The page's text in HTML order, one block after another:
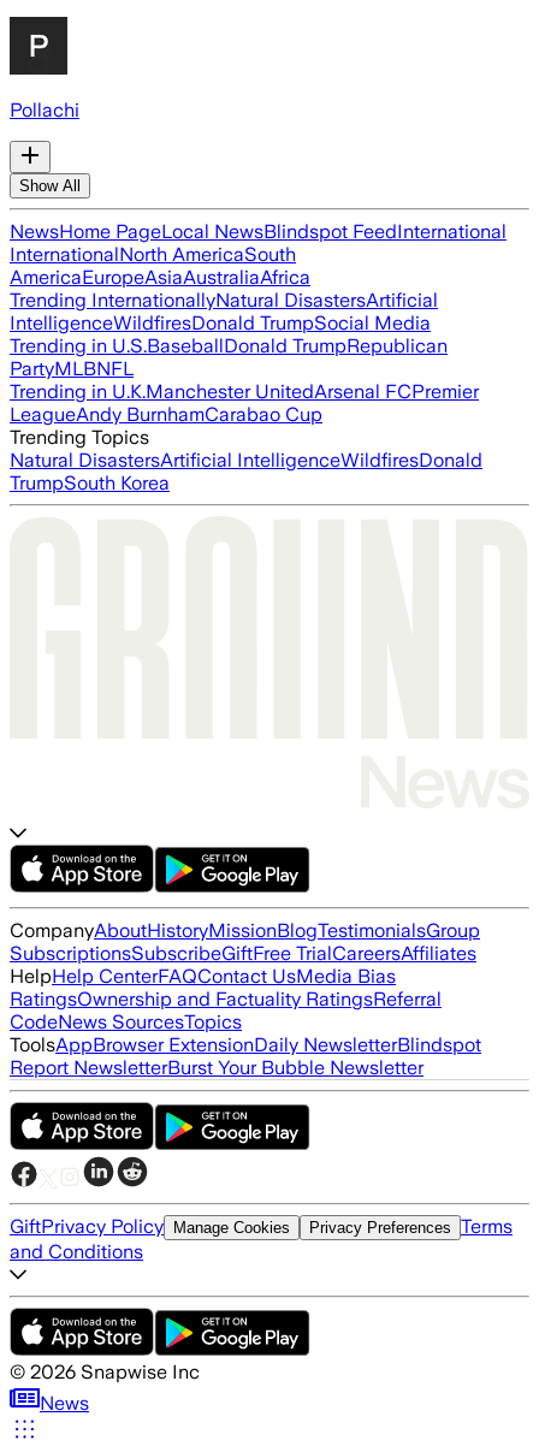
Pollachi
Show All
NewsHome PageLocal NewsBlindspot FeedInternational
InternationalNorth AmericaSouth
AmericaEuropeAsiaAustraliaAfrica
Trending InternationallyNatural DisastersArtificial
IntelligenceWildfiresDonald TrumpSocial Media
Trending in U.S.BaseballDonald TrumpRepublican
PartyMLBNFL
Trending in U.K.Manchester UnitedArsenal FCPremier
LeagueAndy BurnhamCarabao Cup
Trending Topics
Natural DisastersArtificial IntelligenceWildfiresDonald
TrumpSouth Korea
CompanyAboutHistoryMissionBlogTestimonialsGroup
SubscriptionsSubscribeGiftFree TrialCareersAffiliates
HelpHelp CenterFAQContact UsMedia Bias
RatingsOwnership and Factuality RatingsReferral
CodeNews SourcesTopics
ToolsAppBrowser ExtensionDaily NewsletterBlindspot
Report NewsletterBurst Your Bubble Newsletter
GiftPrivacy Policy Manage Cookies Privacy Preferences Terms
and Conditions
© 2026 Snapwise Inc
News